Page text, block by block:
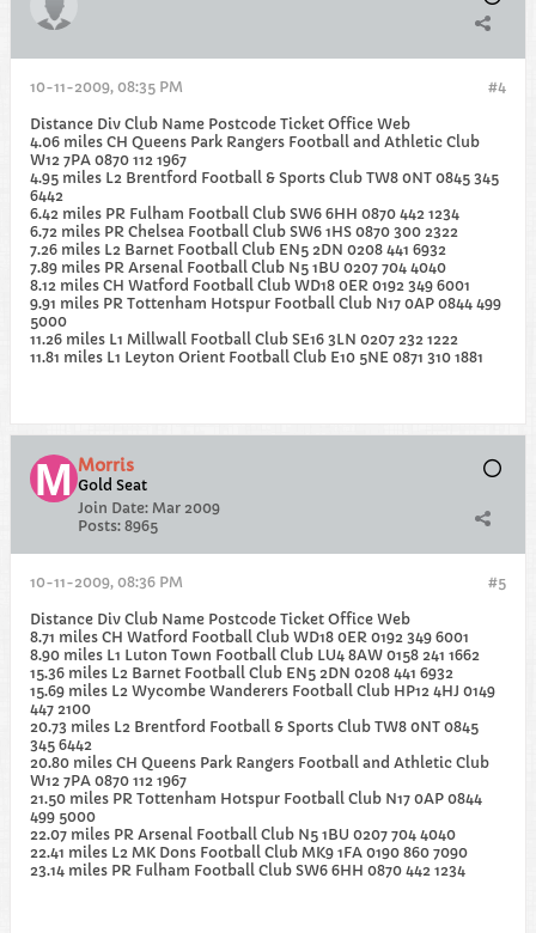
#4
10-11-2009, 08:35 PM
Distance Div Club Name Postcode Ticket Office Web
4.06 miles CH Queens Park Rangers Football and Athletic Club
W12 7PA 0870 112 1967
4.95 miles L2 Brentford Football & Sports Club TW8 0NT 0845 345
6442
6.42 miles PR Fulham Football Club SW6 6HH 0870 442 1234
6.72 miles PR Chelsea Football Club SW6 1HS 0870 300 2322
7.26 miles L2 Barnet Football Club EN5 2DN 0208 441 6932
7.89 miles PR Arsenal Football Club N5 1BU 0207 704 4040
8.12 miles CH Watford Football Club WD18 0ER 0192 349 6001
9.91 miles PR Tottenham Hotspur Football Club N17 0AP 0844 499
5000
11.26 miles L1 Millwall Football Club SE16 3LN 0207 232 1222
11.81 miles L1 Leyton Orient Football Club E10 5NE 0871 310 1881
Morris
Gold Seat
Join Date: Mar 2009
Posts: 8965
#5
10-11-2009, 08:36 PM
Distance Div Club Name Postcode Ticket Office Web
8.71 miles CH Watford Football Club WD18 0ER 0192 349 6001
8.90 miles L1 Luton Town Football Club LU4 8AW 0158 241 1662
15.36 miles L2 Barnet Football Club EN5 2DN 0208 441 6932
15.69 miles L2 Wycombe Wanderers Football Club HP12 4HJ 0149
447 2100
20.73 miles L2 Brentford Football & Sports Club TW8 0NT 0845
345 6442
20.80 miles CH Queens Park Rangers Football and Athletic Club
W12 7PA 0870 112 1967
21.50 miles PR Tottenham Hotspur Football Club N17 0AP 0844
499 5000
22.07 miles PR Arsenal Football Club N5 1BU 0207 704 4040
22.41 miles L2 MK Dons Football Club MK9 1FA 0190 860 7090
23.14 miles PR Fulham Football Club SW6 6HH 0870 442 1234